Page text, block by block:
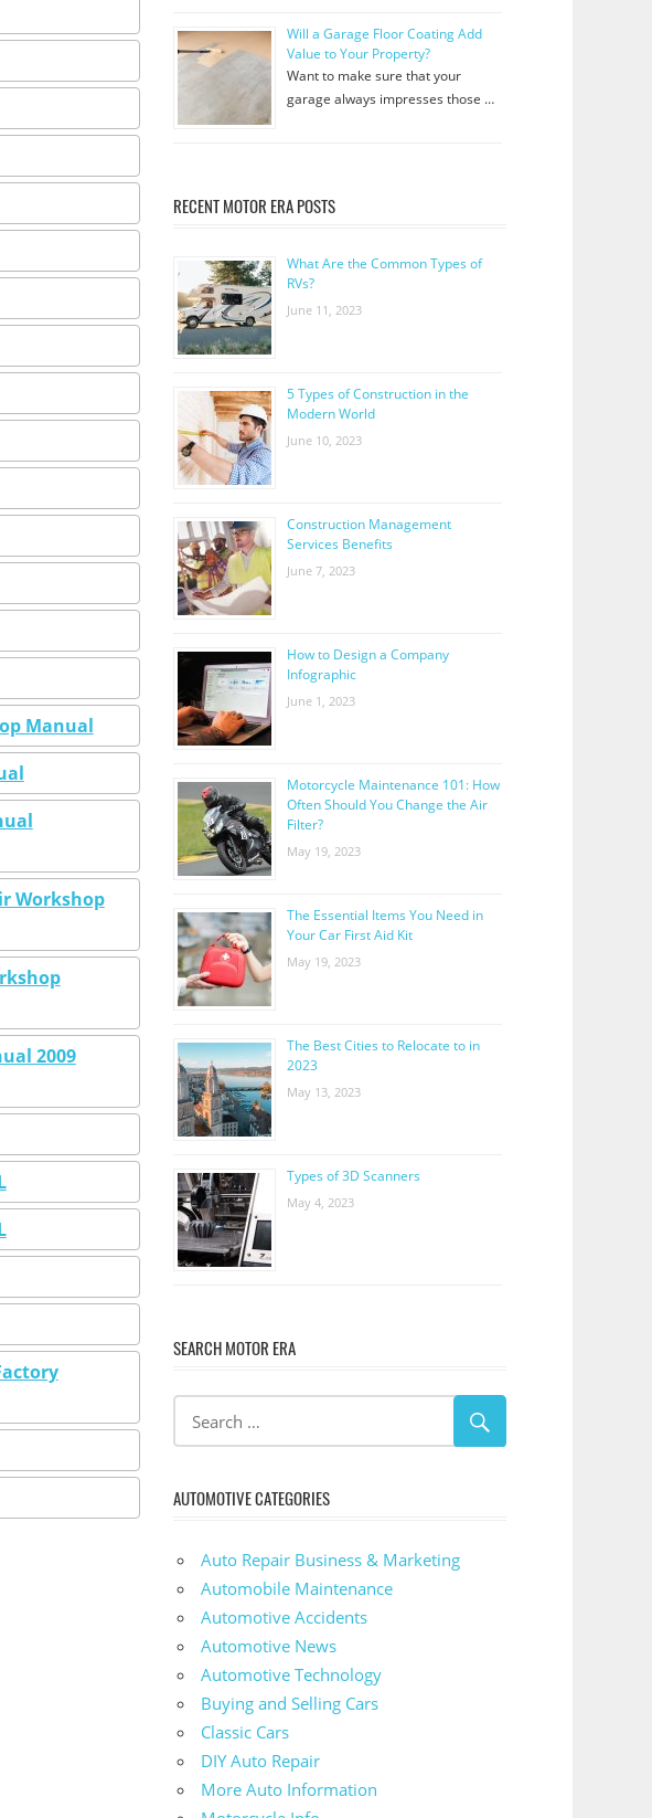
Manual
Workshop
2009
Will a Garage Floor Coating Add
Value to Your Property?
Want to make sure that your
garage always impresses those …
RECENT MOTOR ERA POSTS
What Are the Common Types of
RVs?
June 11, 2023
5 Types of Construction in the
Modern World
June 10, 2023
Construction Management
Services Benefits
June 7, 2023
How to Design a Company
Infographic
June 1, 2023
Motorcycle Maintenance 101: How
Often Should You Change the Air
Filter?
May 19, 2023
The Essential Items You Need in
Your Car First Aid Kit
May 19, 2023
The Best Cities to Relocate to in
2023
May 13, 2023
Types of 3D Scanners
May 4, 2023
SEARCH MOTOR ERA
AUTOMOTIVE CATEGORIES
Auto Repair Business & Marketing
Automobile Maintenance
Automotive Accidents
Automotive News
Automotive Technology
Buying and Selling Cars
Classic Cars
DIY Auto Repair
More Auto Information